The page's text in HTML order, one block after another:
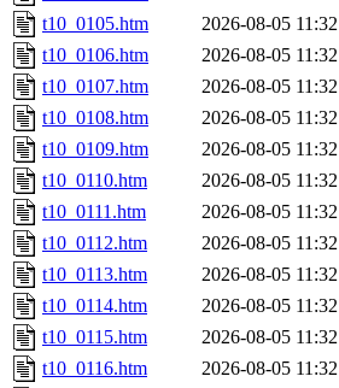
t10_0105.htm
2026-08-05 11:32
t10_0106.htm
2026-08-05 11:32
t10_0107.htm
2026-08-05 11:32
t10_0108.htm
2026-08-05 11:32
t10_0109.htm
2026-08-05 11:32
t10_0110.htm
2026-08-05 11:32
t10_0111.htm
2026-08-05 11:32
t10_0112.htm
2026-08-05 11:32
t10_0113.htm
2026-08-05 11:32
t10_0114.htm
2026-08-05 11:32
t10_0115.htm
2026-08-05 11:32
t10_0116.htm
2026-08-05 11:32